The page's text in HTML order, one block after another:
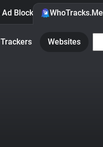
Blocker WhoTracks.Me
Trackers Websites